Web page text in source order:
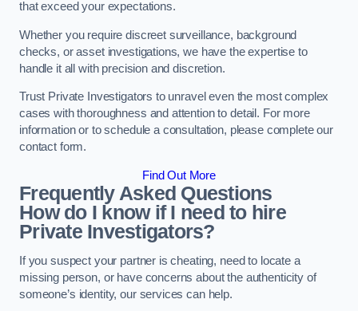
that exceed your expectations.
Whether you require discreet surveillance, background
checks, or asset investigations, we have the expertise to
handle it all with precision and discretion.
Trust Private Investigators to unravel even the most complex
cases with thoroughness and attention to detail. For more
information or to schedule a consultation, please complete our
contact form.
Find Out More
Frequently Asked Questions
How do I know if I need to hire
Private Investigators?
If you suspect your partner is cheating, need to locate a
missing person, or have concerns about the authenticity of
someone’s identity, our services can help.